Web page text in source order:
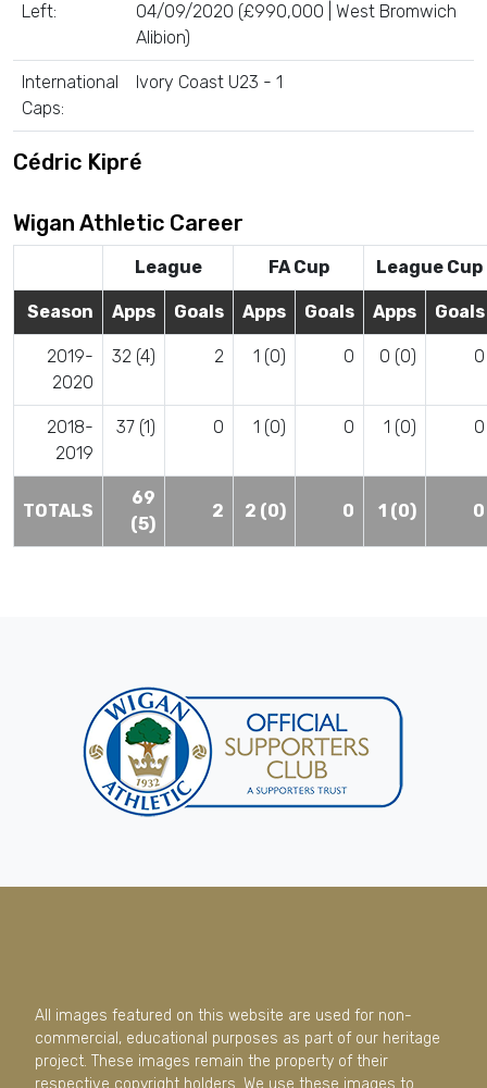
Left:
04/09/2020 (£990,000 | West Bromwich
Alibion)
International
Caps:
Ivory Coast U23 - 1
Cédric Kipré
Wigan Athletic Career
League FA Cup League Cup
Season Apps Goals Apps Goals Apps Goals
2019-
2020
32 (4) 2 1 (0) 0 0 (0) 0
2018-
2019
37 (1) 0 1 (0) 0 1 (0) 0
TOTALS
69
(5)
2 2 (0) 0 1 (0) 0
All images featured on this website are used for non-
commercial, educational purposes as part of our heritage
project. These images remain the property of their